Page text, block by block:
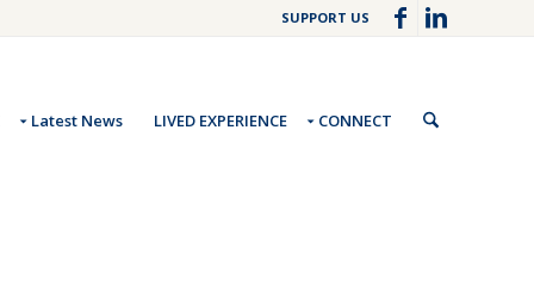
SUPPORT US
Latest News LIVED EXPERIENCE CONNECT